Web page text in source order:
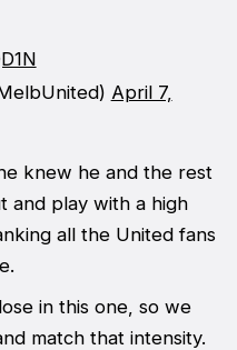
April 7,
knew he and the rest
and play with a high
all the United fans
in this one, so we
match that intensity.